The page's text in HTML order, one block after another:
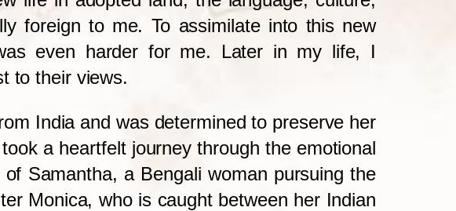
foreign to me. To assimilate into this new
even harder for me. Later in my life, I
to their views.
India and was determined to preserve her
a heartfelt journey through the emotional
Samantha, a Bengali woman pursuing the
Monica, who is caught between her Indian